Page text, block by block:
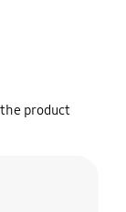
product